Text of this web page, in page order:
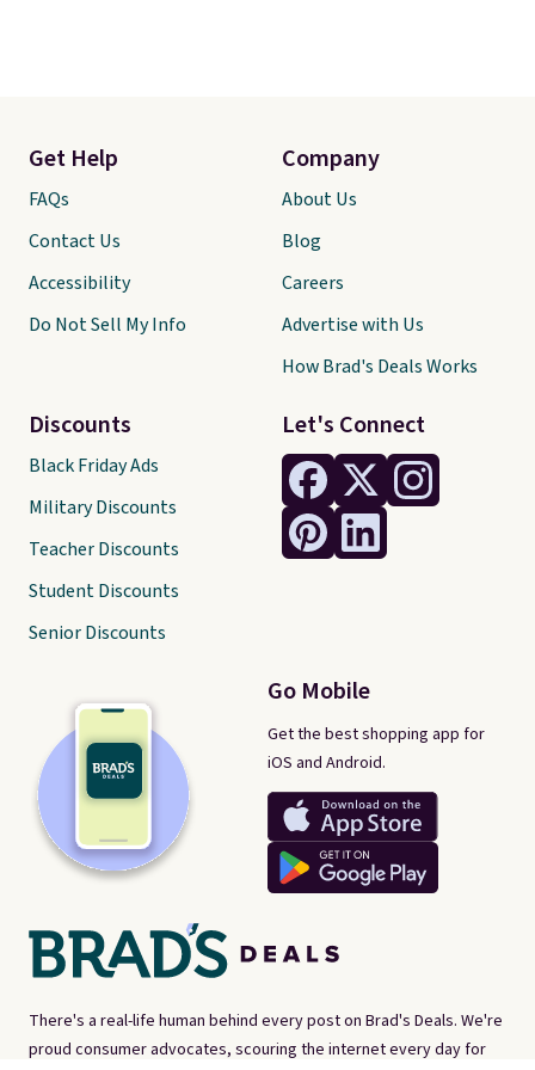
There's a real-life human behind every post on Brad's Deals. We're
proud consumer advocates, scouring the internet every day for
Let's Connect
Go Mobile
Get the best shopping app for
iOS and Android.
Get Help
FAQs
Contact Us
Accessibility
Do Not Sell My Info
Discounts
Black Friday Ads
Military Discounts
Teacher Discounts
Student Discounts
Senior Discounts
Company
About Us
Blog
Careers
Advertise with Us
How Brad's Deals Works